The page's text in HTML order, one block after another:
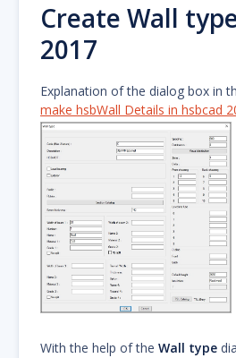
Create Wall
2017
Explanation of the dialog box in
make hsbWall Details in hsbcad
With the help of the Wall type